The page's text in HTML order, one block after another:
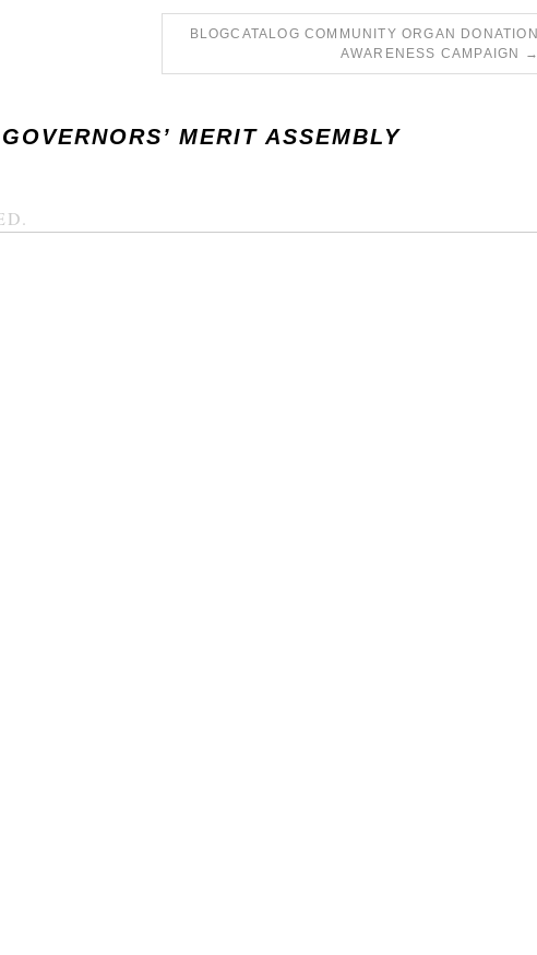
BLOGCATALOG COMMUNITY ORGAN DONATION
AWARENESS CAMPAIGN
→
GOVERNORS’ MERIT ASSEMBLY